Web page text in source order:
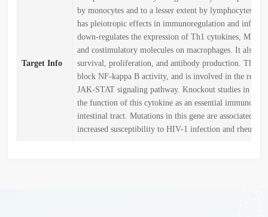
Target Info
by monocytes and to a lesser extent by lymphocytes.
has pleiotropic effects in immunoregulation and
down-regulates the expression of Th1 cytokines, MHC
and costimulatory molecules on macrophages. It also
survival, proliferation, and antibody production. This
block NF-kappa B activity, and is involved in the
JAK-STAT signaling pathway. Knockout studies in mice
the function of this cytokine as an essential
intestinal tract. Mutations in this gene are associated
increased susceptibility to HIV-1 infection and